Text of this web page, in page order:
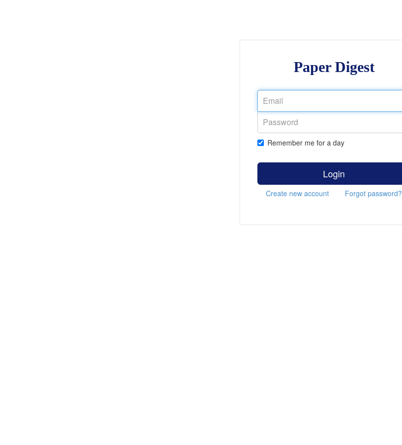
Paper Digest
Remember me for a day
Login
Create new account Forgot password?